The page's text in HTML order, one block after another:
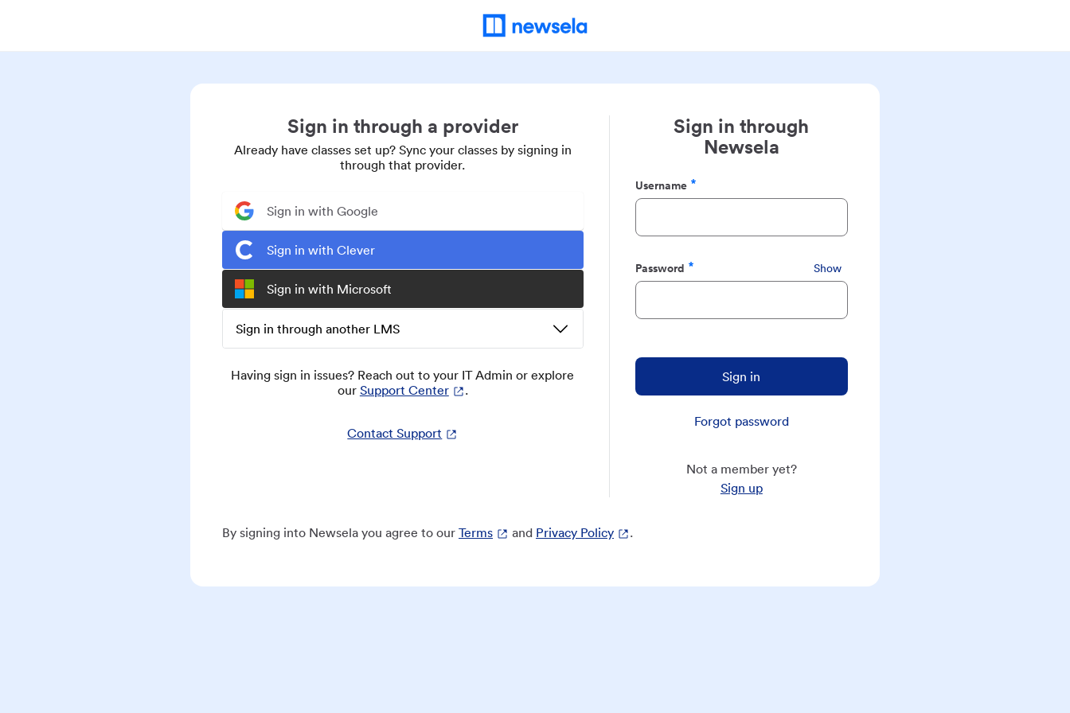
Sign in through a provider
Already have classes set up? Sync your classes by signing in
through that provider.
Sign in with Google
Sign in with Clever
Sign in with Microsoft
Sign in through another LMS
Having sign in issues? Reach out to your IT Admin or explore
our Support Center .
Contact Support
Sign in through
Newsela
Username
Required
Password
Required
Show
Sign in
Forgot password
Not a member yet?
Sign up
By signing into Newsela you agree to our Terms and Privacy Policy .